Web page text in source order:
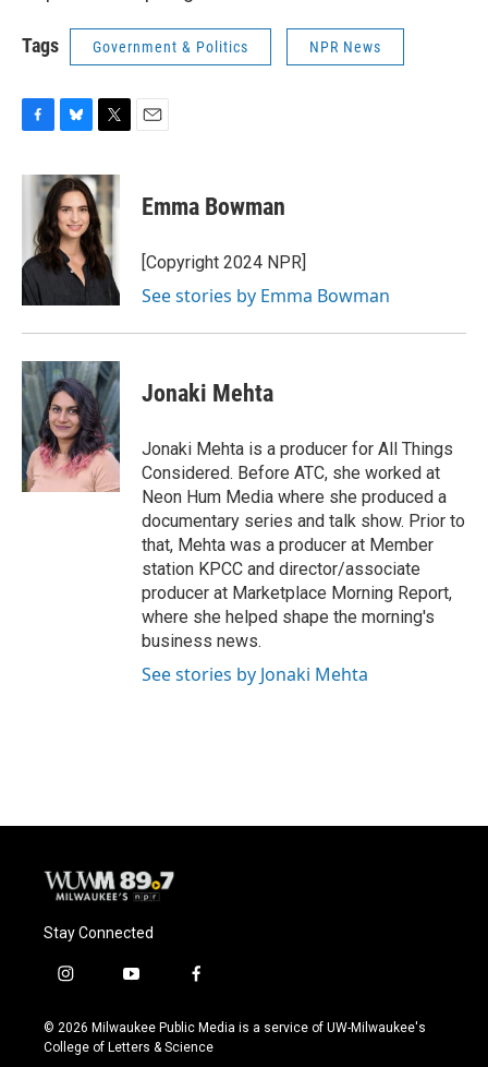
Tags Government & Politics NPR News
c
o
k
u
e
s
k
y
i
t
t
e
r
Emma Bowman
[Copyright 2024 NPR]
See stories by Emma Bowman
Jonaki Mehta
Jonaki Mehta is a producer for All Things
Considered. Before ATC, she worked at
Neon Hum Media where she produced a
documentary series and talk show. Prior to
that, Mehta was a producer at Member
station KPCC and director/associate
producer at Marketplace Morning Report,
where she helped shape the morning's
business news.
See stories by Jonaki Mehta
Stay Connected
i
s
t
y
u
t
f
c
e
© 2026 Milwaukee Public Media is a service of UW-Milwaukee's
College of Letters & Science